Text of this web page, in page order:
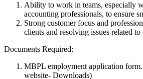
Ability to work in teams, especially
accounting professionals, to ensure
Strong customer focus and
clients and resolving issues related to
Documents Required:
MBPL employment application
website- Downloads)